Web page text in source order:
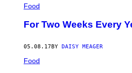
Food
For Two Weeks Every
05.08.17 BY DAISY MEAGER
Food